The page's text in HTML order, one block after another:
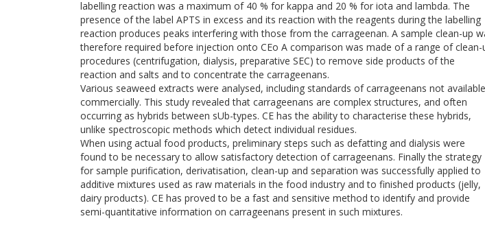
labelling reaction was a maximum of 40 % for kappa and 20 % for iota and lambda. The
presence of the label APTS in excess and its reaction with the reagents during the labelling
reaction produces peaks interfering with those from the carrageenan. A sample clean-up
therefore required before injection onto CEo A comparison was made of a range of clean-
procedures (centrifugation, dialysis, preparative SEC) to remove side products of the
reaction and salts and to concentrate the carrageenans.
Various seaweed extracts were analysed, including standards of carrageenans not available
commercially. This study revealed that carrageenans are complex structures, and often
occurring as hybrids between sUb-types. CE has the ability to characterise these hybrids,
unlike spectroscopic methods which detect individual residues.
When using actual food products, preliminary steps such as defatting and dialysis were
found to be necessary to allow satisfactory detection of carrageenans. Finally the strategy
for sample purification, derivatisation, clean-up and separation was successfully applied to
additive mixtures used as raw materials in the food industry and to finished products (jelly,
dairy products). CE has proved to be a fast and sensitive method to identify and provide
semi-quantitative information on carrageenans present in such mixtures.